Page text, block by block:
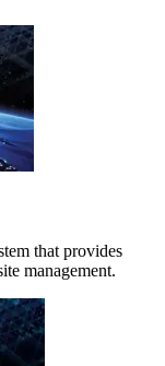
that provides
management.